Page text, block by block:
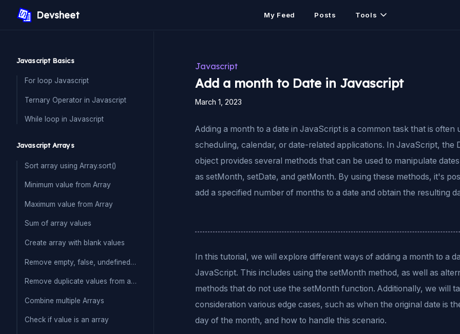
Devsheet My Feed Posts Tools
Javascript Basics
For loop Javascript
Ternary Operator in Javascript
While loop in Javascript
Javascript Arrays
Sort array using Array.sort()
Minimum value from Array
Maximum value from Array
Sum of array values
Create array with blank values
Remove empty, false, undefined from array
Remove duplicate values from array
Combine multiple Arrays
Check if value is an array
Javascript
Add a month to Date in Javascript
March 1, 2023
Adding a month to a date in JavaScript is a common task that is often
scheduling, calendar, or date-related applications. In JavaScript, the
object provides several methods that can be used to manipulate
as setMonth, setDate, and getMonth. By using these methods, it's
add a specified number of months to a date and obtain the resulting
In this tutorial, we will explore different ways of adding a month to a
JavaScript. This includes using the setMonth method, as well as
methods that do not use the setMonth function. Additionally, we will
consideration various edge cases, such as when the original date is
day of the month, and how to handle this scenario.